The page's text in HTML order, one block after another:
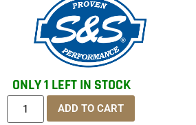
ONLY 1 LEFT IN STOCK
ADD TO CART